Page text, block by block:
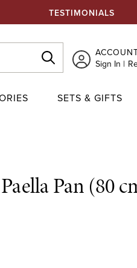
TESTIMONIALS
Sign In
SETS & GIFTS
Pan (80